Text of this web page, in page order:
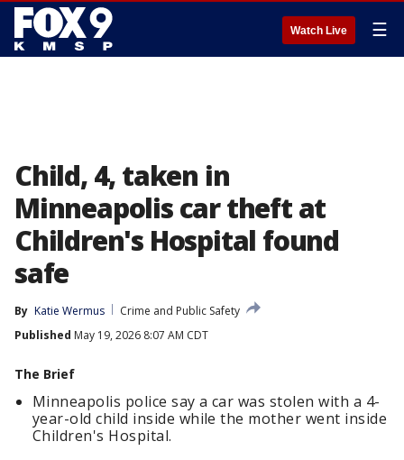
Watch Live ☰
Child, 4, taken in
Minneapolis car theft at
Children's Hospital found
safe
By Katie Wermus
Crime and Public Safety
Published May 19, 2026 8:07 AM CDT
The Brief
Minneapolis police say a car was stolen with a 4-
year-old child inside while the mother went inside
Children's Hospital.